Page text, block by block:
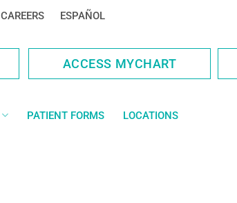
CAREERS ESPAÑOL
ACCESS MYCHART
PATIENT FORMS LOCATIONS